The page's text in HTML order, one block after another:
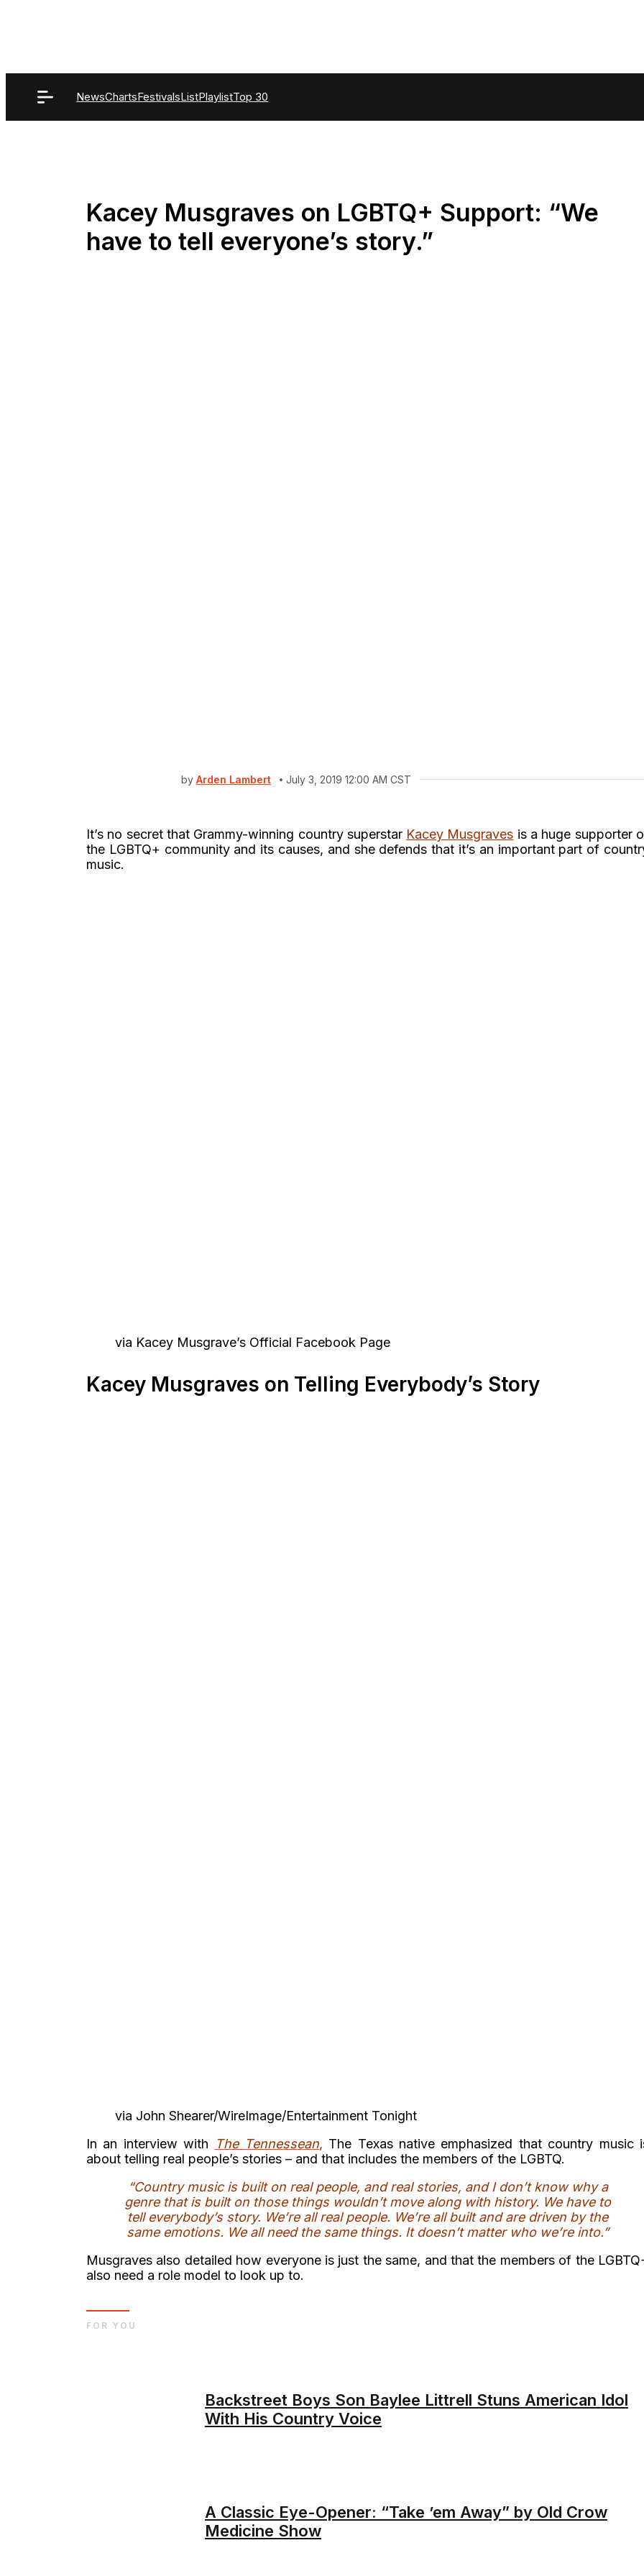
NewsChartsFestivalsListPlaylistTop 30
Kacey Musgraves on LGBTQ+ Support: “We
have to tell everyone’s story.”
by Arden Lambert July 3, 2019 12:00 AM CST
It’s no secret that Grammy-winning country superstar Kacey Musgraves is a huge supporter
the LGBTQ+ community and its causes, and she defends that it’s an important part of
music.
via Kacey Musgrave’s Official Facebook Page
Kacey Musgraves on Telling Everybody’s Story
via John Shearer/WireImage/Entertainment Tonight
In an interview with
The Tennessean, The Texas native emphasized that country music
about telling real people’s stories – and that includes the members of the LGBTQ.
“Country music is built on real people, and real stories, and I don’t know why a
genre that is built on those things wouldn’t move along with history. We have to
tell everybody’s story. We’re all real people. We’re all built and are driven by the
same emotions. We all need the same things. It doesn’t matter who we’re into.”
Musgraves also detailed how everyone is just the same, and that the members of the
also need a role model to look up to.
Backstreet Boys Son Baylee Littrell Stuns American Idol
With His Country Voice
A Classic Eye-Opener: “Take ’em Away” by Old Crow
Medicine Show
FOR YOU